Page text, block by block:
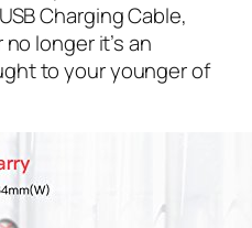
Charging Cable,
longer it’s an
to your younger of